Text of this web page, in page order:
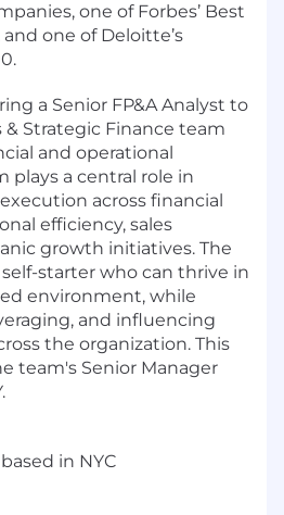
one of Forbes’ Best
one of Deloitte’s
a Senior FP&A Analyst to
Strategic Finance team
and operational
plays a central role in
across financial
efficiency, sales
growth initiatives. The
starter who can thrive in
environment, while
and influencing
the organization. This
team's Senior Manager
in NYC